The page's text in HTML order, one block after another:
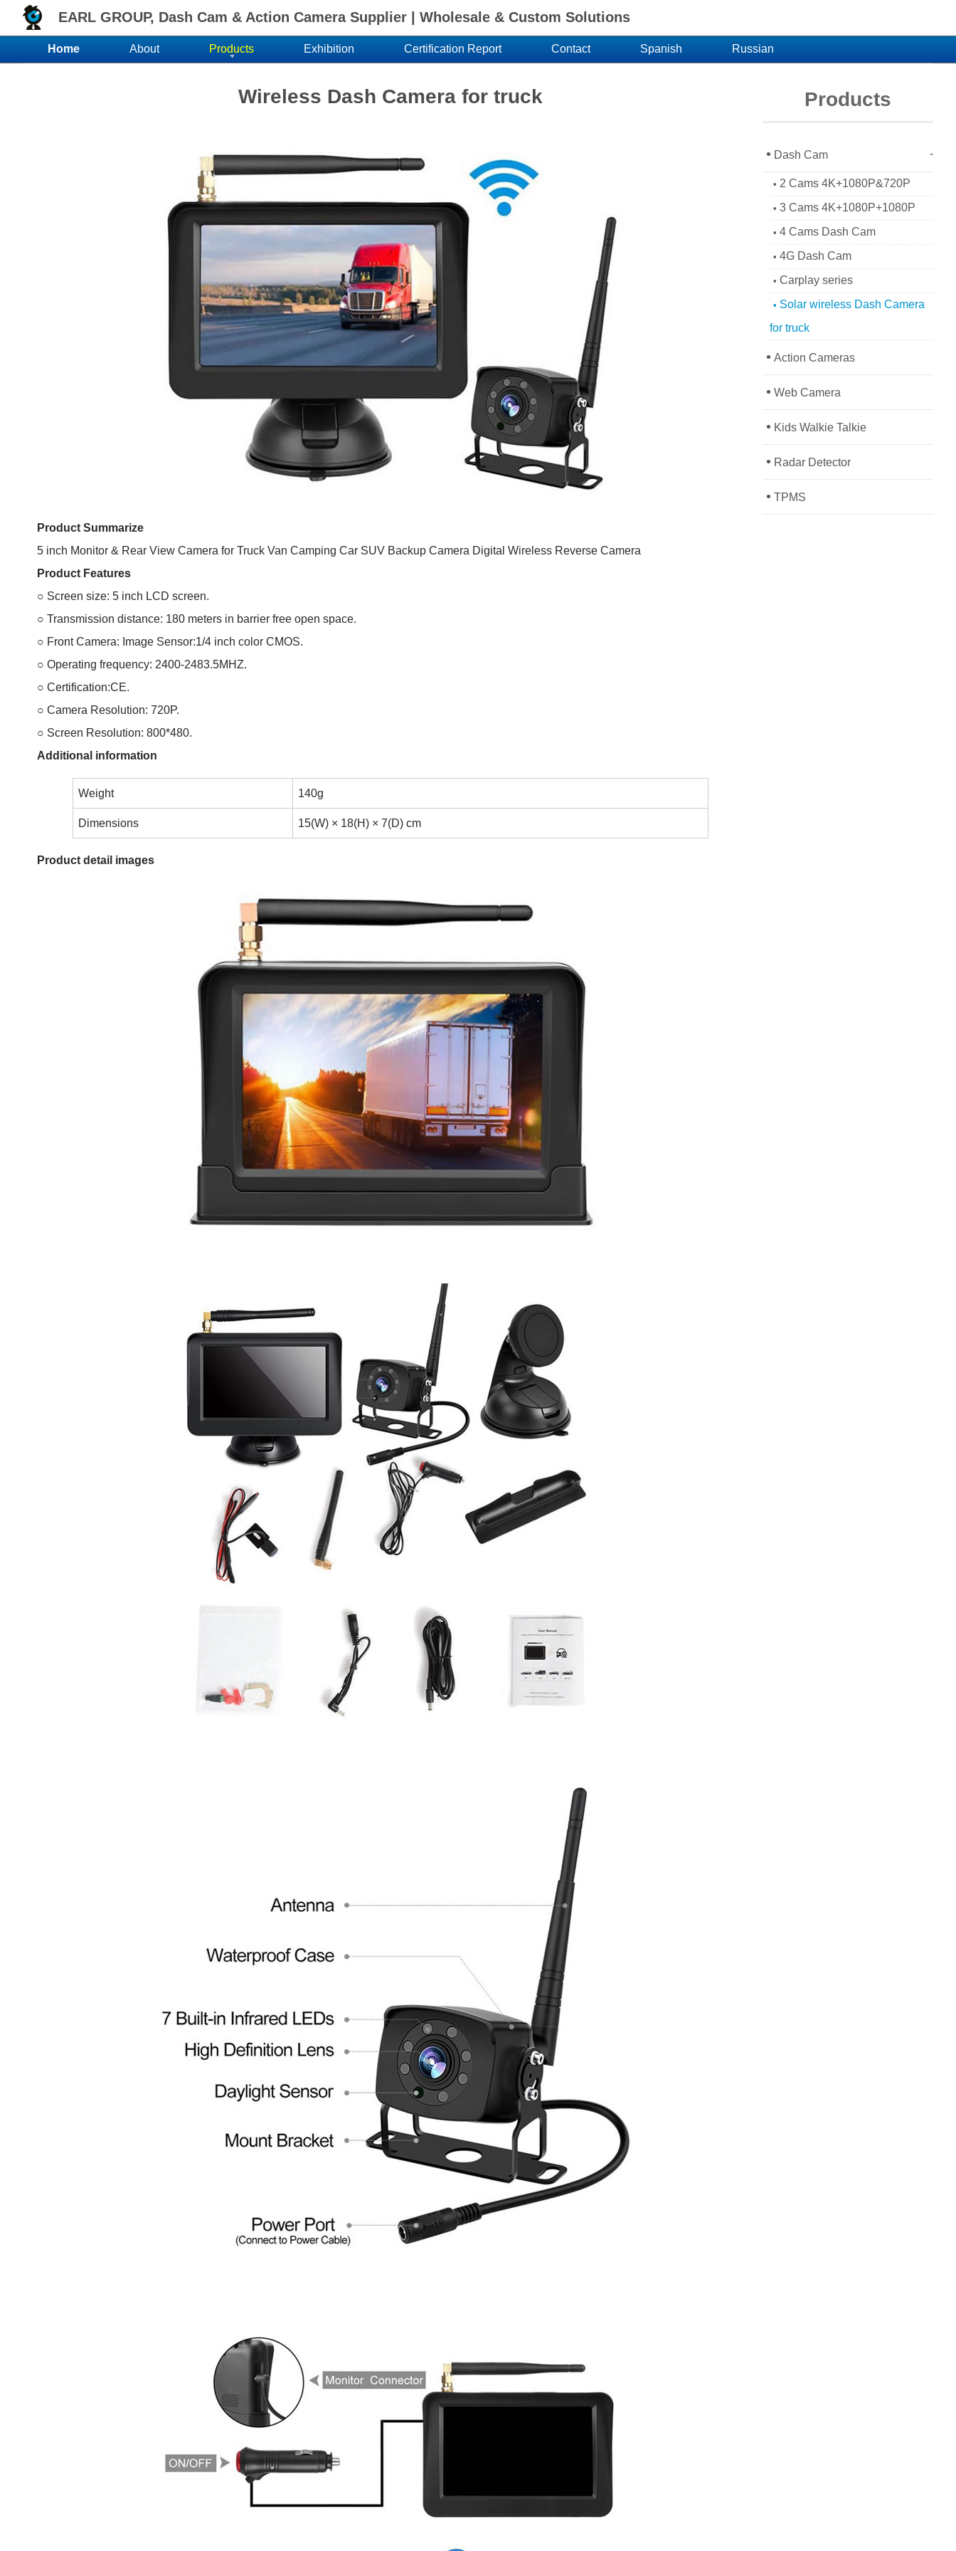
EARL GROUP, Dash Cam & Action Camera Supplier | Wholesale & Custom Solutions
Home About Products Exhibition Certification Report Contact Spanish Russian
Wireless Dash Camera for truck
Product Summarize
5 inch Monitor & Rear View Camera for Truck Van Camping Car SUV Backup Camera Digital Wireless Reverse Camera
Product Features
○ Screen size: 5 inch LCD screen.
○ Transmission distance: 180 meters in barrier free open space.
○ Front Camera: Image Sensor:1/4 inch color CMOS.
○ Operating frequency: 2400-2483.5MHZ.
○ Certification:CE.
○ Camera Resolution: 720P.
○ Screen Resolution: 800*480.
Additional information
Weight 140g
Dimensions 15(W) × 18(H) × 7(D) cm
Product detail images
Products
• Dash Cam -
• 2 Cams 4K+1080P&720P
• 3 Cams 4K+1080P+1080P
• 4 Cams Dash Cam
• 4G Dash Cam
• Carplay series
• Solar wireless Dash Camera
for truck
• Action Cameras
• Web Camera
• Kids Walkie Talkie
• Radar Detector
• TPMS